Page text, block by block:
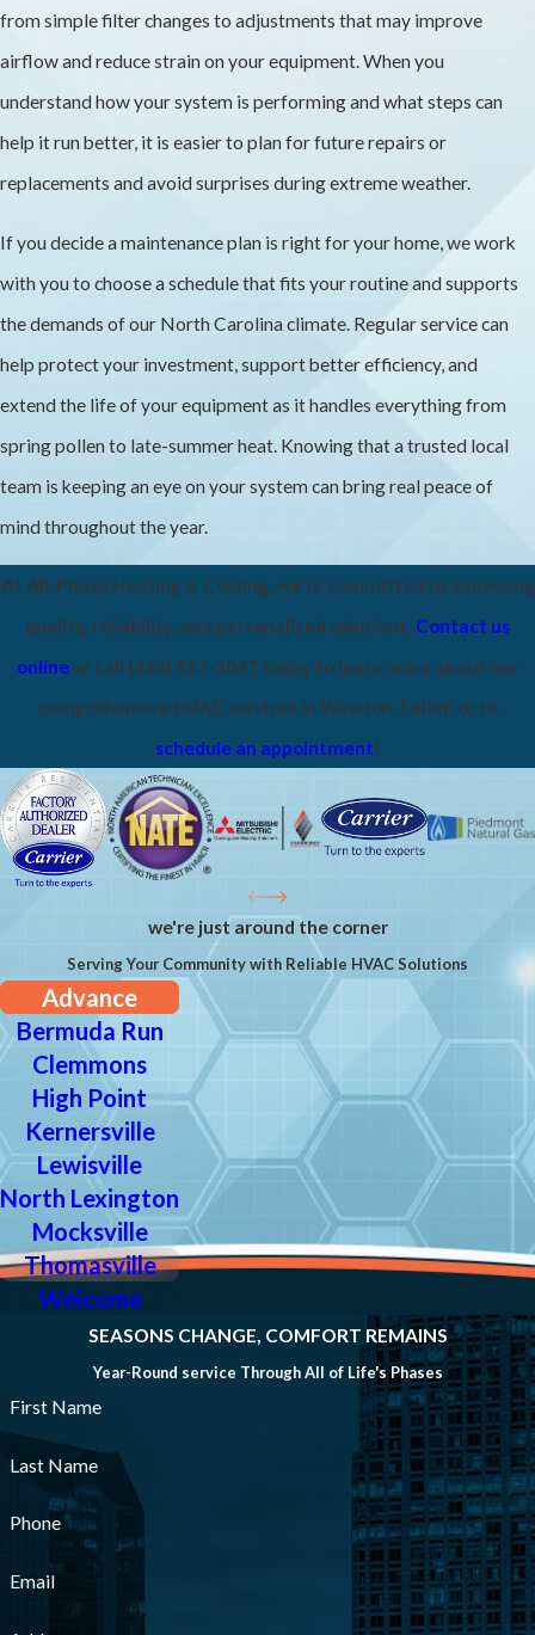
from simple filter changes to adjustments that may improve
airflow and reduce strain on your equipment. When you
understand how your system is performing and what steps can
help it run better, it is easier to plan for future repairs or
replacements and avoid surprises during extreme weather.
If you decide a maintenance plan is right for your home, we work
with you to choose a schedule that fits your routine and supports
the demands of our North Carolina climate. Regular service can
help protect your investment, support better efficiency, and
extend the life of your equipment as it handles everything from
spring pollen to late-summer heat. Knowing that a trusted local
team is keeping an eye on your system can bring real peace of
mind throughout the year.
At All-Phase Heating & Cooling, we’re committed to delivering
quality, reliability, and personalized solutions. Contact us
online or call (336) 537-5047 today to learn more about our
comprehensive HVAC services in Winston-Salem or to
schedule an appointment!
we're just around the corner
Serving Your Community with Reliable HVAC Solutions
Advance
Bermuda Run
Clemmons
High Point
Kernersville
Lewisville
North Lexington
Mocksville
Thomasville
Welcome
SEASONS CHANGE, COMFORT REMAINS
Year-Round service Through All of Life's Phases
First Name
Last Name
Phone
Email